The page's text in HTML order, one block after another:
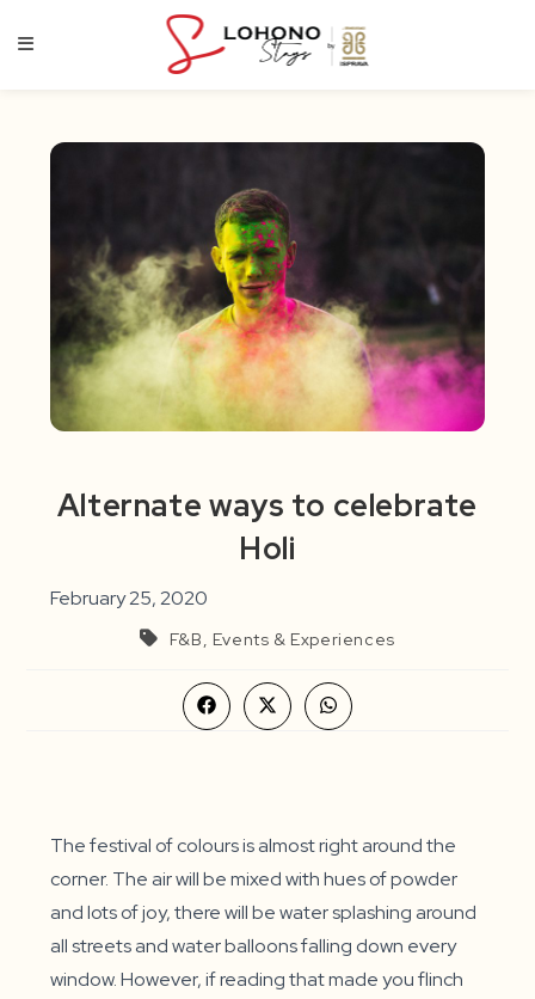
Alternate ways to celebrate
Holi
February 25, 2020
F&B, Events & Experiences
Opens
in
Opens
in
Opens
in
The festival of colours is almost right around the
corner. The air will be mixed with hues of powder
and lots of joy, there will be water splashing around
all streets and water balloons falling down every
window. However, if reading that made you flinch